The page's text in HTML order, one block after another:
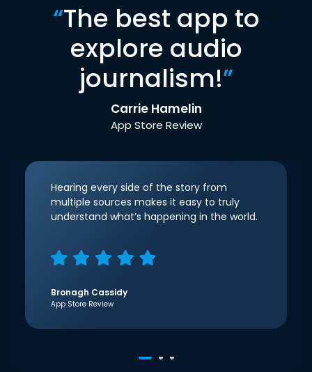
“The best app to
explore audio
journalism!”
Carrie Hamelin
App Store Review
Hearing every side of the story from
multiple sources makes it easy to truly
understand what’s happening in the world.
Bronagh Cassidy
App Store Review